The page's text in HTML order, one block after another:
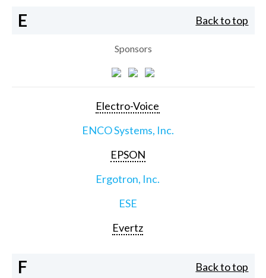
E Back to top
Sponsors
Electro-Voice
ENCO Systems, Inc.
EPSON
Ergotron, Inc.
ESE
Evertz
F Back to top